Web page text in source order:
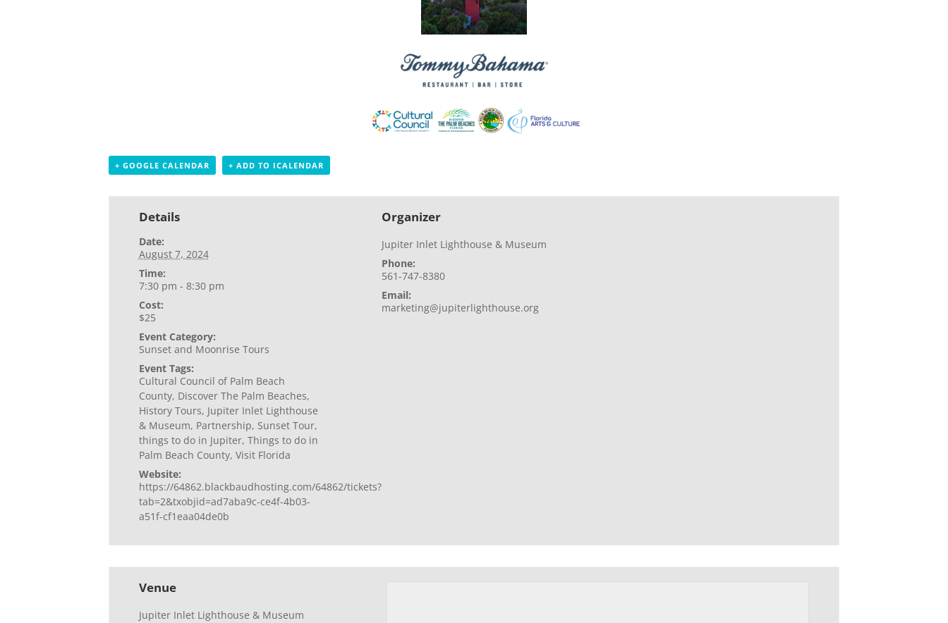
+ GOOGLE CALENDAR + ADD TO ICALENDAR
Details
Date:
August 7, 2024
Time:
7:30 pm - 8:30 pm
Cost:
$25
Event Category:
Sunset and Moonrise Tours
Event Tags:
Cultural Council of Palm Beach
County, Discover The Palm Beaches,
History Tours, Jupiter Inlet Lighthouse
& Museum, Partnership, Sunset Tour,
things to do in Jupiter, Things to do in
Palm Beach County, Visit Florida
Website:
https://64862.blackbaudhosting.com/64862/tickets?
tab=2&txobjid=ad7aba9c-ce4f-4b03-
a51f-cf1eaa04de0b
Organizer
Jupiter Inlet Lighthouse & Museum
Phone:
561-747-8380
Email:
marketing@jupiterlighthouse.org
Venue
Jupiter Inlet Lighthouse & Museum